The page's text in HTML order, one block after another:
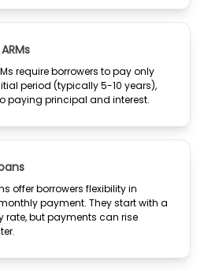
require borrowers to pay only
period (typically 5-10 years),
paying principal and interest.
offer borrowers flexibility in
payment. They start with a
rate, but payments can rise